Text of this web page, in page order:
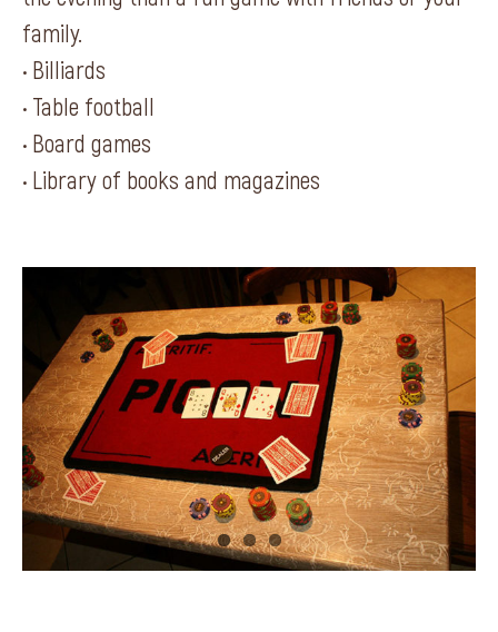
family.
• Billiards
• Table football
• Board games
• Library of books and magazines